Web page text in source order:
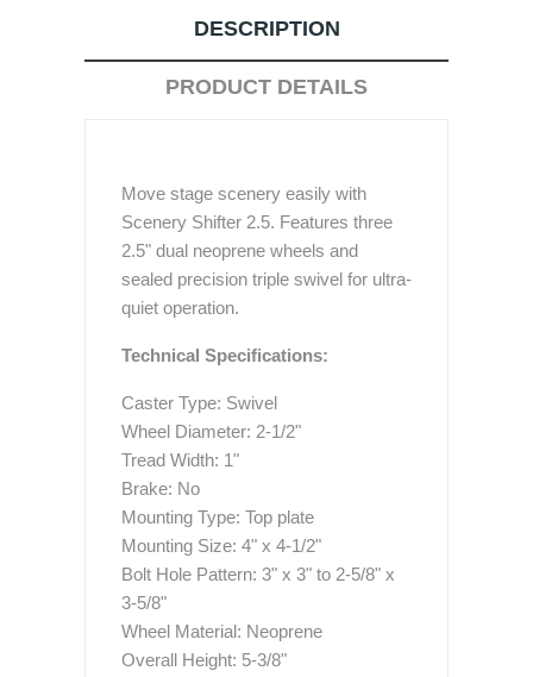
DESCRIPTION
PRODUCT DETAILS
Move stage scenery easily with
Scenery Shifter 2.5. Features three
2.5" dual neoprene wheels and
sealed precision triple swivel for ultra-
quiet operation.
Technical Specifications:
Caster Type: Swivel
Wheel Diameter: 2-1/2"
Tread Width: 1"
Brake: No
Mounting Type: Top plate
Mounting Size: 4" x 4-1/2"
Bolt Hole Pattern: 3" x 3" to 2-5/8" x
3-5/8"
Wheel Material: Neoprene
Overall Height: 5-3/8"